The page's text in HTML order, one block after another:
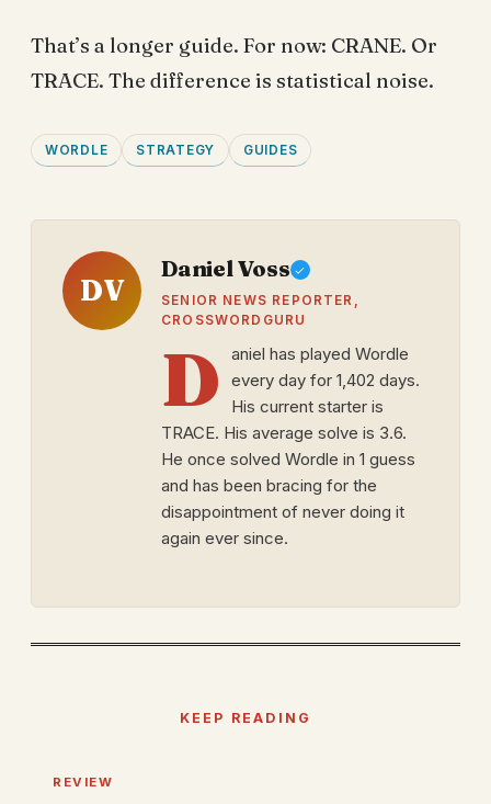
That’s a longer guide. For now: CRANE. Or
TRACE. The difference is statistical noise.
WORDLE STRATEGY GUIDES
DV
Daniel Voss
SENIOR NEWS REPORTER,
CROSSWORDGURU
D
aniel has played Wordle
every day for 1,402 days.
His current starter is
TRACE. His average solve is 3.6.
He once solved Wordle in 1 guess
and has been bracing for the
disappointment of never doing it
again ever since.
KEEP READING
REVIEW